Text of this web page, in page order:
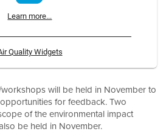
Learn more...
Quality Widgets
will be held in November to
for feedback. Two
of the environmental impact
be held in November.